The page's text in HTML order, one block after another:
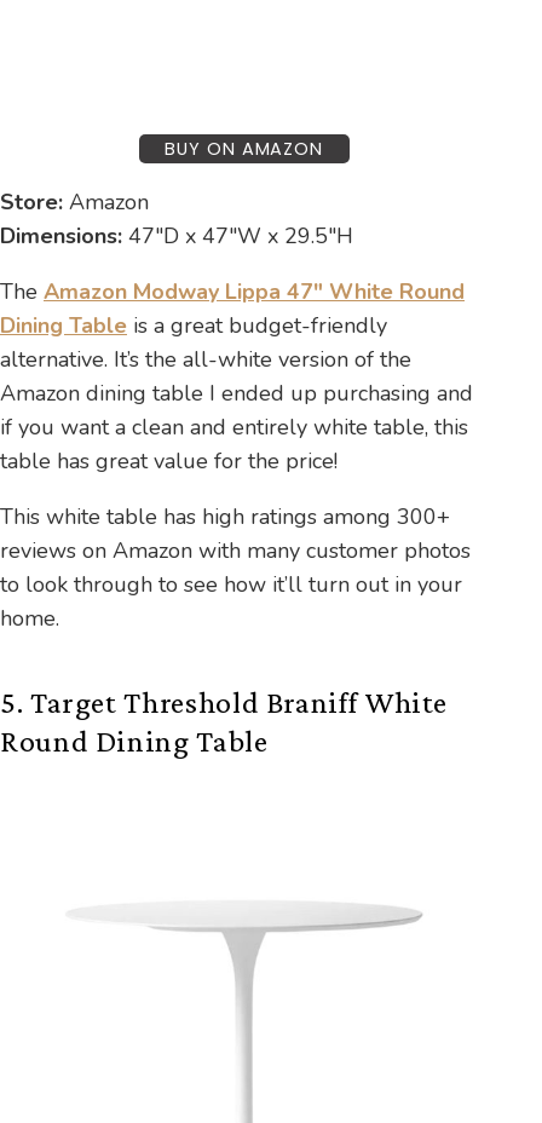
BUY ON AMAZON
Store: Amazon
Dimensions: 47″D x 47″W x 29.5″H
The Amazon Modway Lippa 47″ White Round
Dining Table is a great budget-friendly
alternative. It’s the all-white version of the
Amazon dining table I ended up purchasing and
if you want a clean and entirely white table, this
table has great value for the price!
This white table has high ratings among 300+
reviews on Amazon with many customer photos
to look through to see how it’ll turn out in your
home.
5. Target Threshold Braniff White
Round Dining Table